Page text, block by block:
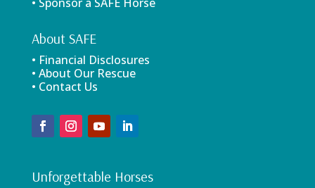
About SAFE
• Financial Disclosures
• About Our Rescue
• Contact Us
Unforgettable Horses